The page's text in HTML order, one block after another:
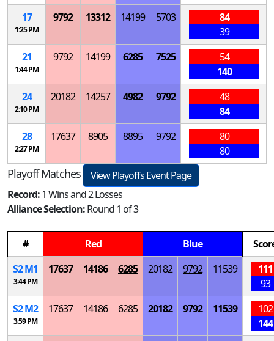
17
1:25 PM
9792 13312 14199 5703
84
39
21
1:44 PM
9792 14199 6285 7525
54
140
24
2:10 PM
20182 14257 4982 9792
48
84
28
2:27 PM
17637 8905 8895 9792
80
80
Playoff Matches
View Playoffs Event Page
Record:1 Wins and 2 Losses
Alliance Selection:Round 1 of 3
# Red Blue
S2M1
3:44 PM
17637 14186 6285 20182 9792 11539
111
93
S2M2
3:59 PM
17637 14186 6285 20182 9792 11539
102
144